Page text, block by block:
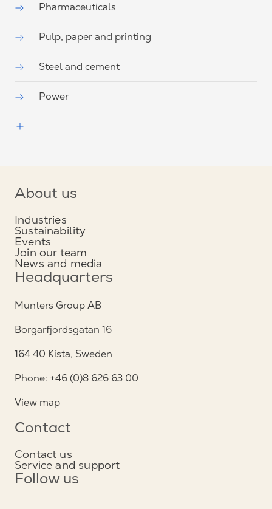
Pharmaceuticals
Pulp, paper and printing
Steel and cement
Power
About us
Industries
Sustainability
Events
Join our team
News and media
Headquarters
Munters Group AB
Borgarfjordsgatan 16
164 40 Kista, Sweden
Phone: +46 (0)8 626 63 00
View map
Contact
Contact us
Service and support
Follow us